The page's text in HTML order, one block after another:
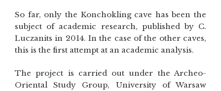
So far, only the Konchokling cave has been the
subject of academic research, published by C.
Luczanits in 2014. In the case of the other caves,
this is the first attempt at an academic analysis.
The project is carried out under the Archeo-
Oriental Study Group, University of Warsaw